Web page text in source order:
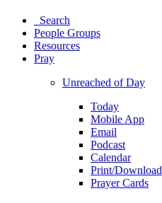
Search
People Groups
Resources
Pray
Unreached of Day
Today
Mobile App
Email
Podcast
Calendar
Print/Download
Prayer Cards